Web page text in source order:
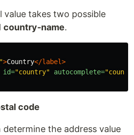
takes two possible
country-name.
>Country</label>
id="country" autocomplete=
code
the address value